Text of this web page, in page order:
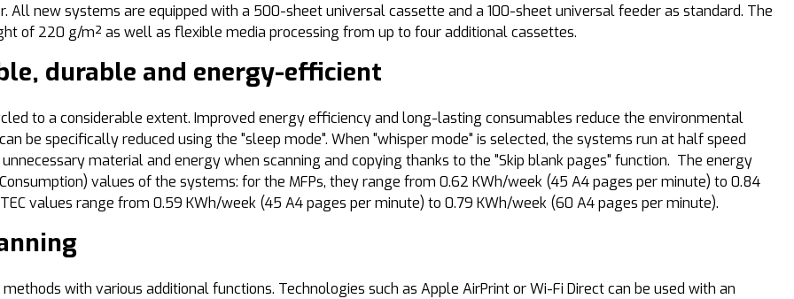
new systems are equipped with a 500-sheet universal cassette and a 100-sheet universal feeder as standard. The
of 220 g/m² as well as flexible media processing from up to four additional cassettes.
durable and energy-efficient
to a considerable extent. Improved energy efficiency and long-lasting consumables reduce the environmental
be specifically reduced using the "sleep mode". When "whisper mode" is selected, the systems run at half speed
material and energy when scanning and copying thanks to the "Skip blank pages" function. The energy
values of the systems: for the MFPs, they range from 0.62 KWh/week (45 A4 pages per minute) to 0.84
values range from 0.59 KWh/week (45 A4 pages per minute) to 0.79 KWh/week (60 A4 pages per minute).
with various additional functions. Technologies such as Apple AirPrint or Wi-Fi Direct can be used with an